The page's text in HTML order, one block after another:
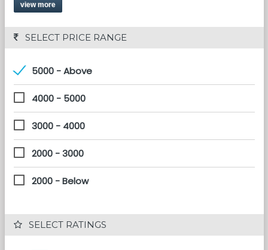
view more
SELECT PRICE RANGE
5000 - Above
4000 - 5000
3000 - 4000
2000 - 3000
2000 - Below
SELECT RATINGS